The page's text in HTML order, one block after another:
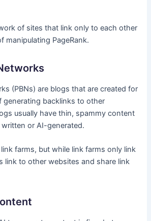
of sites that link only to each other
manipulating PageRank.
(PBNs) are blogs that are created for
generating backlinks to other
usually have thin, spammy content
or AI-generated.
farms, but while link farms only link
link to other websites and share link